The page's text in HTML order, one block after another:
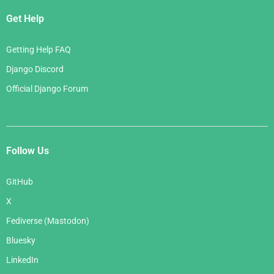
Get Help
Getting Help FAQ
Django Discord
Official Django Forum
Follow Us
GitHub
X
Fediverse (Mastodon)
Bluesky
LinkedIn